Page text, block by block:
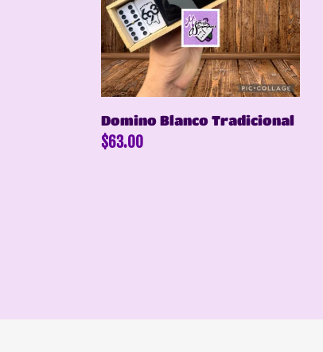
Domino Blanco Tradicional
Regular
$63.00